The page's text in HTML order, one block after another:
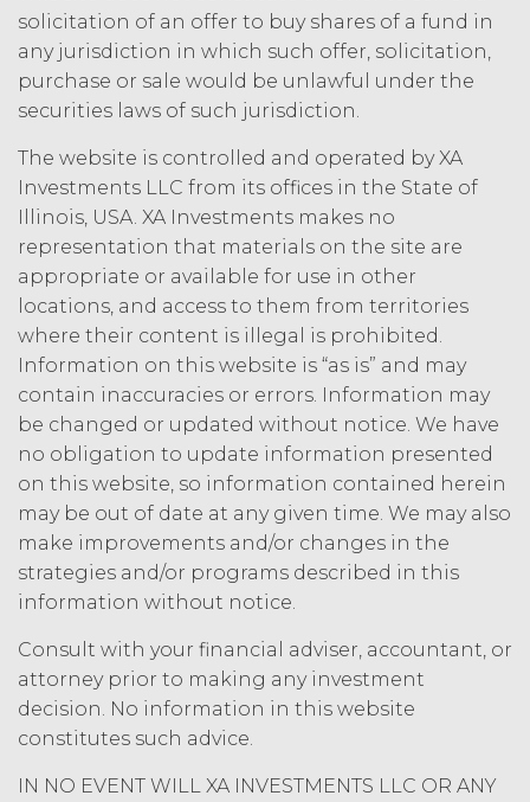
law.Licensee understands and
agrees that any use of the Service
outside the scope of the Permitted
Use (or as otherwise prohibited under
this Agreement), including but not
publication, distribution, or disclosure
of any component of the Service by
Licensee requires, in each case, the
prior written consent of XAI and
attribution to XAI.
LICENSE FEES.Licensee shall
pay XAI the fees set forth in the Order
Form (“
Subscription Fees
accordance with the Order Form. If
Licensee fails to make any payment
when due, in addition to all other
remedies that may be available: XAI
may charge interest on the past due
amount at the highest rate permitted
under applicable law; and/or suspend
access to the Service until all past due
amounts and interest thereon have
been paid (without incurring any
obligation or liability to Licensee or any
other person by reason of such
suspension).
TERM; TERMINATION.
solicitation of an offer to buy shares of a fund in
any jurisdiction in which such offer, solicitation,
purchase or sale would be unlawful under the
securities laws of such jurisdiction.
The website is controlled and operated by XA
Investments LLC from its offices in the State of
Illinois, USA. XA Investments makes no
representation that materials on the site are
appropriate or available for use in other
locations, and access to them from territories
where their content is illegal is prohibited.
Information on this website is “as is” and may
contain inaccuracies or errors. Information may
be changed or updated without notice. We have
no obligation to update information presented
on this website, so information contained herein
may be out of date at any given time. We may also
make improvements and/or changes in the
strategies and/or programs described in this
information without notice.
Consult with your financial adviser, accountant, or
attorney prior to making any investment
decision. No information in this website
constitutes such advice.
IN NO EVENT WILL XA INVESTMENTS LLC OR ANY